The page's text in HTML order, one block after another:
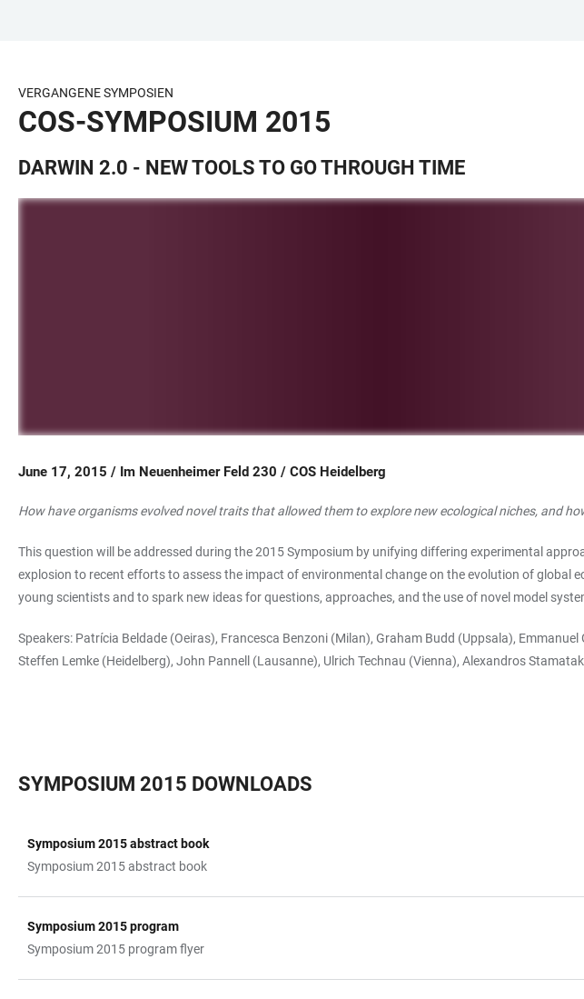
BARRIEREFREIHEIT
VERGANGENE SYMPOSIEN
COS-SYMPOSIUM 2015
DARWIN 2.0 - NEW TOOLS TO GO THROUGH TIME
June 17, 2015 / Im Neuenheimer Feld 230 / COS Heidelberg
How have organisms evolved novel traits that allowed them to explore new ecological niches, and
This question will be addressed during the 2015 Symposium by unifying differing experimental
explosion to recent efforts to assess the impact of environmental change on the evolution of global
young scientists and to spark new ideas for questions, approaches, and the use of novel model
Speakers: Patrícia Beldade (Oeiras), Francesca Benzoni (Milan), Graham Budd (Uppsala),
Steffen Lemke (Heidelberg), John Pannell (Lausanne), Ulrich Technau (Vienna), Alexandros
SYMPOSIUM 2015 DOWNLOADS
TABELLE
Symposium 2015 abstract book
Symposium 2015 abstract book
Symposium 2015 program
Symposium 2015 program flyer